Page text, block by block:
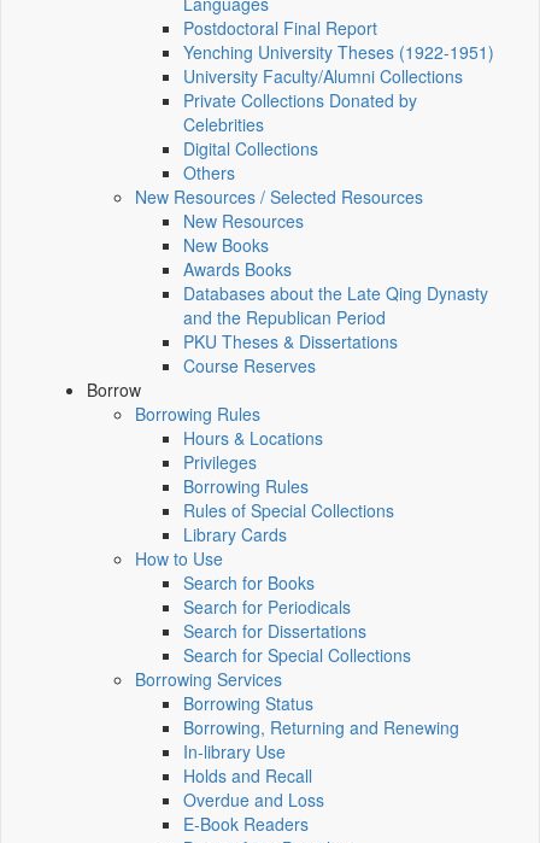
Postdoctoral Final Report
Yenching University Theses (1922‑1951)
University Faculty/Alumni Collections
Private Collections Donated by
Celebrities
Digital Collections
Others
New Resources / Selected Resources
New Resources
New Books
Awards Books
Databases about the Late Qing Dynasty
and the Republican Period
PKU Theses & Dissertations
Course Reserves
Borrow
Borrowing Rules
Hours & Locations
Privileges
Borrowing Rules
Rules of Special Collections
Library Cards
How to Use
Search for Books
Search for Periodicals
Search for Dissertations
Search for Special Collections
Borrowing Services
Borrowing Status
Borrowing, Returning and Renewing
In-library Use
Holds and Recall
Overdue and Loss
E-Book Readers